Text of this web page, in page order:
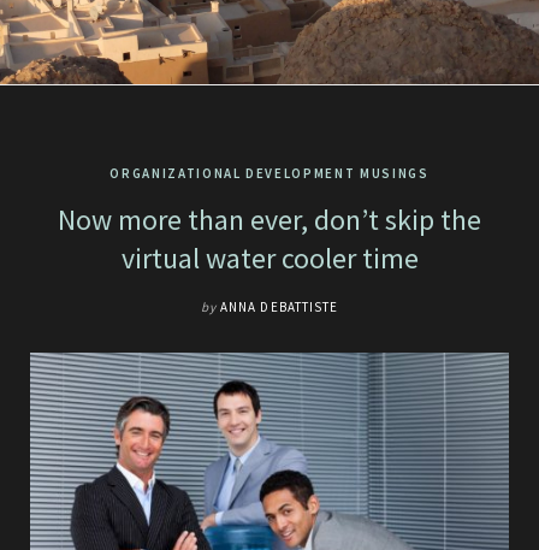
ORGANIZATIONAL DEVELOPMENT MUSINGS
Now more than ever, don’t skip the
virtual water cooler time
by ANNA DEBATTISTE